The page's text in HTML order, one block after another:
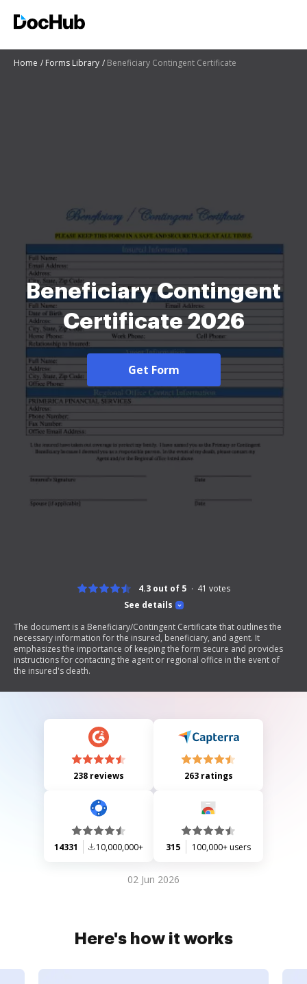
Home Forms Library Beneficiary Contingent Certificate
Beneficiary Contingent
Certificate 2026
Get Form
See details
4.3 out of 5 41 votes
The document is a Beneficiary/Contingent Certificate that outlines the
necessary information for the insured, beneficiary, and agent. It
emphasizes the importance of keeping the form secure and provides
instructions for contacting the agent or regional office in the event of
the insured's death.
238 reviews 263 ratings
14331 10,000,000+ 315 100,000+ users
02 Jun 2026
Here's how it works